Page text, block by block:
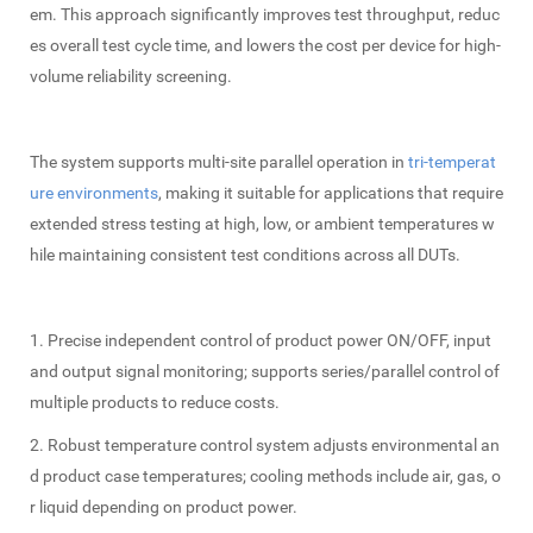
em. This approach significantly improves test throughput, reduc
es overall test cycle time, and lowers the cost per device for high-
volume reliability screening.
The system supports multi-site parallel operation in tri-temperat
ure environments, making it suitable for applications that require
extended stress testing at high, low, or ambient temperatures w
hile maintaining consistent test conditions across all DUTs.
1. Precise independent control of product power ON/OFF, input
and output signal monitoring; supports series/parallel control of
multiple products to reduce costs.
2. Robust temperature control system adjusts environmental an
d product case temperatures; cooling methods include air, gas, o
r liquid depending on product power.